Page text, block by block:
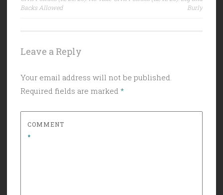
navigation
Backs Allowed
Burly
Leave a Reply
Your email address will not be published.
Required fields are marked *
COMMENT
*